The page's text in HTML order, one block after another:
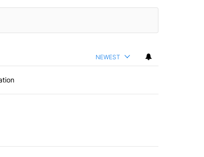
NEWEST